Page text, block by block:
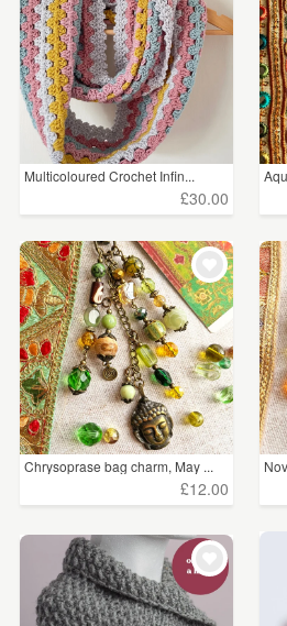
Purses & Wallets(887)
Badges(646)
Bag Charms(513)
Gloves(367)
Face Masks(250)
Ties(124)
Pocket Mirrors(57)
Corsages(45)
Handkerchiefs(41)
Belts(29)
Watches(10)
(2)
Price
Multicoloured Crochet Infin...
£30.00
Chrysoprase bag charm, May ...
£12.00